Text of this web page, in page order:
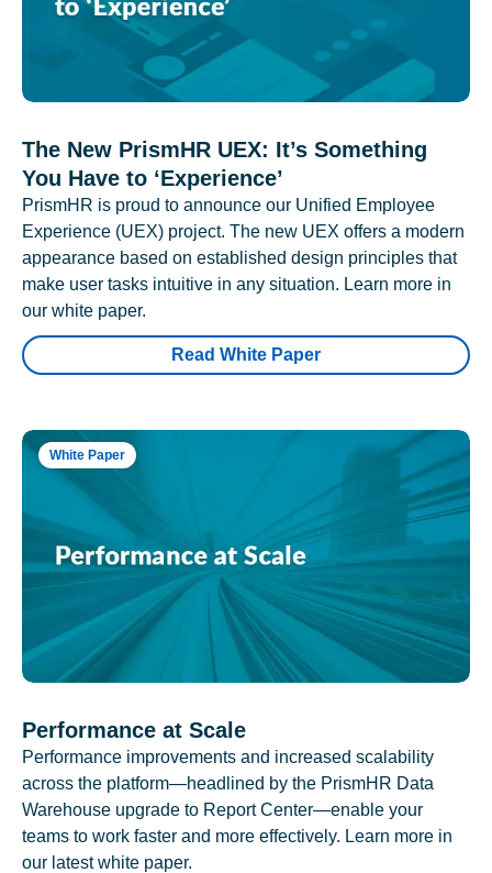
The New PrismHR UEX: It’s Something
You Have to ‘Experience’
PrismHR is proud to announce our Unified Employee
Experience (UEX) project. The new UEX offers a modern
appearance based on established design principles that
make user tasks intuitive in any situation. Learn more in
our white paper.
Read White Paper
White Paper
Performance at Scale
Performance improvements and increased scalability
across the platform—headlined by the PrismHR Data
Warehouse upgrade to Report Center—enable your
teams to work faster and more effectively. Learn more in
our latest white paper.